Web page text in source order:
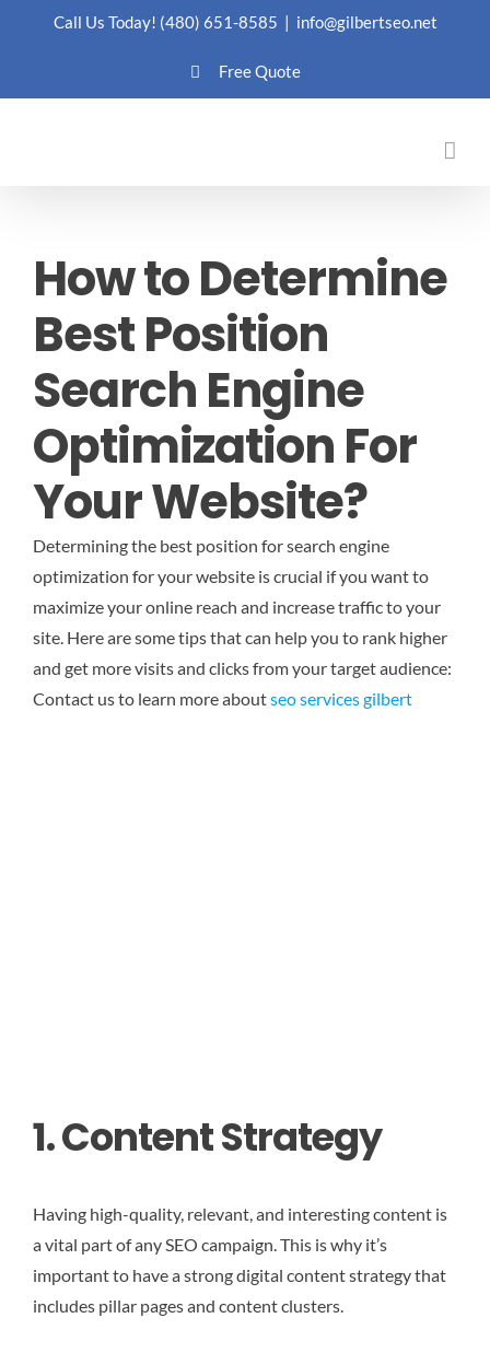
Call Us Today! (480) 651-8585 | info@gilbertseo.net
Free Quote
How to Determine
Best Position
Search Engine
Optimization For
Your Website?
Determining the best position for search engine
optimization for your website is crucial if you want to
maximize your online reach and increase traffic to your
site. Here are some tips that can help you to rank higher
and get more visits and clicks from your target audience:
Contact us to learn more aboutseo services gilbert
1. Content Strategy
Having high-quality, relevant, and interesting content is
a vital part of any SEO campaign. This is why it’s
important to have a strong digital content strategy that
includes pillar pages and content clusters.